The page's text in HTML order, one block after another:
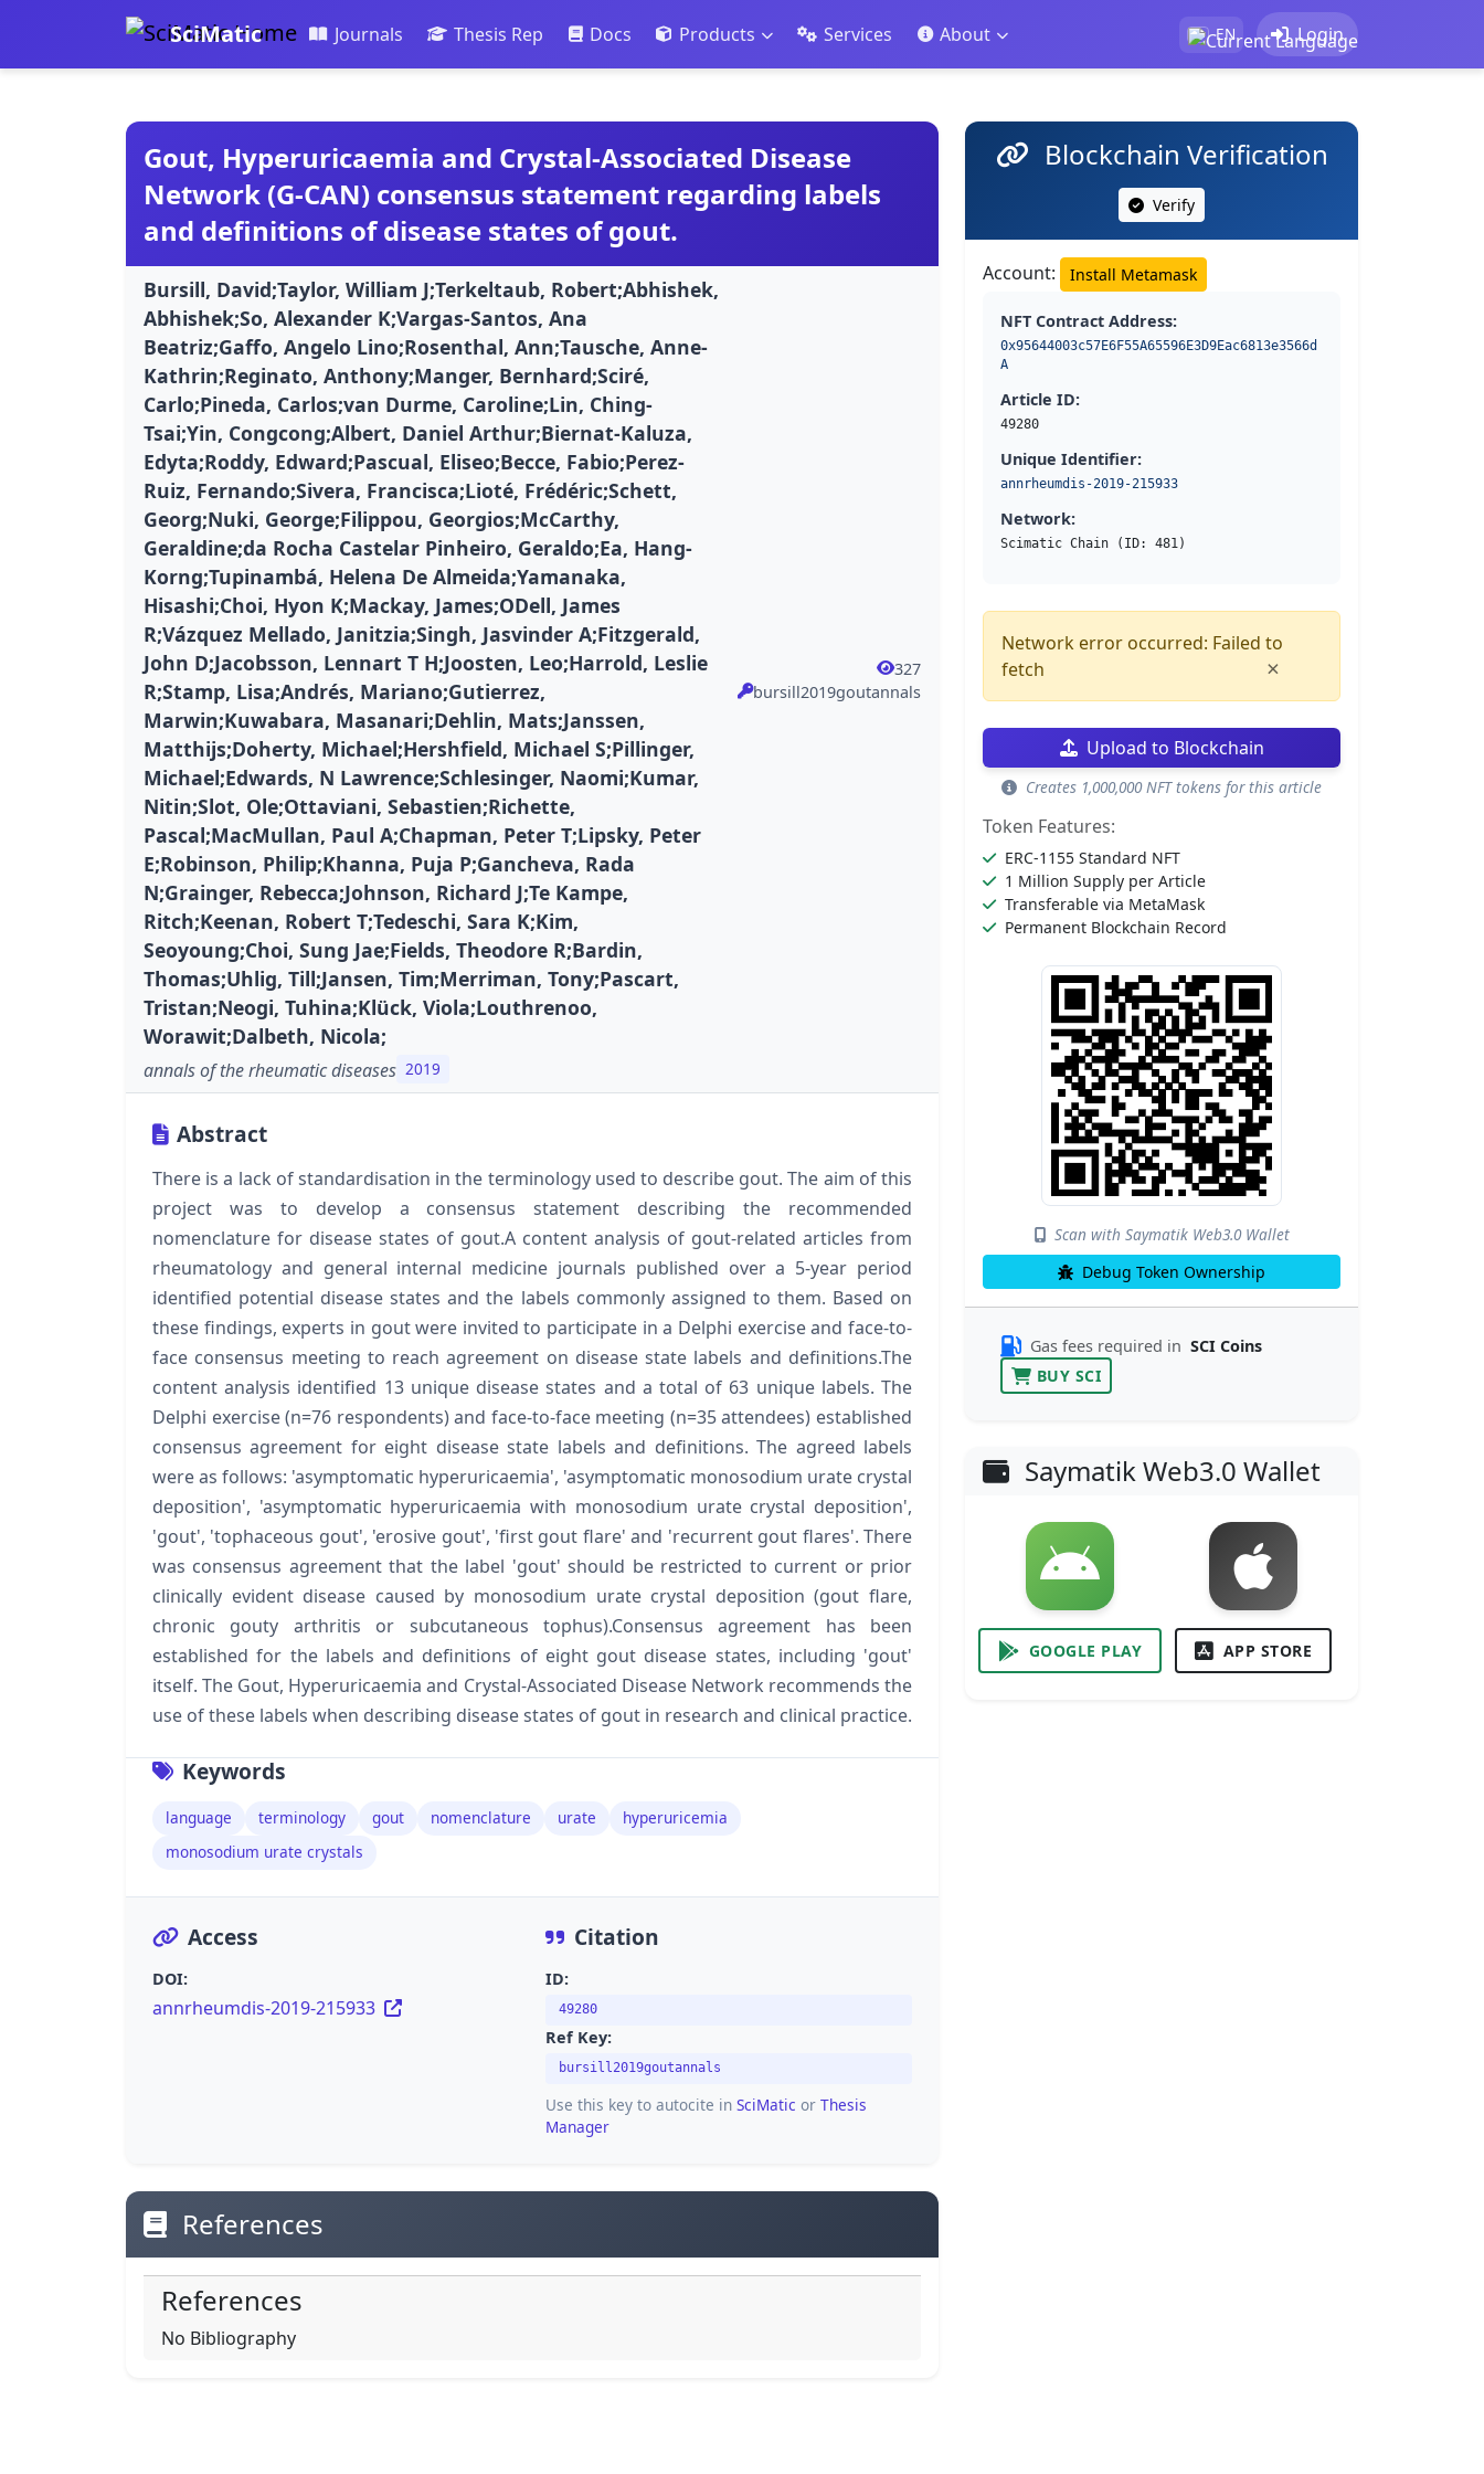
SciMatic Journals Thesis Rep Docs Products Services About EN Login
Gout, Hyperuricaemia and Crystal-Associated Disease
Network (G-CAN) consensus statement regarding labels
and definitions of disease states of gout.
Bursill, David;Taylor, William J;Terkeltaub, Robert;Abhishek,
Abhishek;So, Alexander K;Vargas-Santos, Ana
Beatriz;Gaffo, Angelo Lino;Rosenthal, Ann;Tausche, Anne-
Kathrin;Reginato, Anthony;Manger, Bernhard;Sciré,
Carlo;Pineda, Carlos;van Durme, Caroline;Lin, Ching-
Tsai;Yin, Congcong;Albert, Daniel Arthur;Biernat-Kaluza,
Edyta;Roddy, Edward;Pascual, Eliseo;Becce, Fabio;Perez-
Ruiz, Fernando;Sivera, Francisca;Lioté, Frédéric;Schett,
Georg;Nuki, George;Filippou, Georgios;McCarthy,
Geraldine;da Rocha Castelar Pinheiro, Geraldo;Ea, Hang-
Korng;Tupinambá, Helena De Almeida;Yamanaka,
Hisashi;Choi, Hyon K;Mackay, James;ODell, James
R;Vázquez Mellado, Janitzia;Singh, Jasvinder A;Fitzgerald,
John D;Jacobsson, Lennart T H;Joosten, Leo;Harrold, Leslie
R;Stamp, Lisa;Andrés, Mariano;Gutierrez,
Marwin;Kuwabara, Masanari;Dehlin, Mats;Janssen,
Matthijs;Doherty, Michael;Hershfield, Michael S;Pillinger,
Michael;Edwards, N Lawrence;Schlesinger, Naomi;Kumar,
Nitin;Slot, Ole;Ottaviani, Sebastien;Richette,
Pascal;MacMullan, Paul A;Chapman, Peter T;Lipsky, Peter
E;Robinson, Philip;Khanna, Puja P;Gancheva, Rada
N;Grainger, Rebecca;Johnson, Richard J;Te Kampe,
Ritch;Keenan, Robert T;Tedeschi, Sara K;Kim,
Seoyoung;Choi, Sung Jae;Fields, Theodore R;Bardin,
Thomas;Uhlig, Till;Jansen, Tim;Merriman, Tony;Pascart,
Tristan;Neogi, Tuhina;Klück, Viola;Louthrenoo,
Worawit;Dalbeth, Nicola;
annals of the rheumatic diseases 2019
327
bursill2019goutannals
Abstract
There is a lack of standardisation in the terminology used to describe gout. The aim of this
project was to develop a consensus statement describing the recommended
nomenclature for disease states of gout.A content analysis of gout-related articles from
rheumatology and general internal medicine journals published over a 5-year period
identified potential disease states and the labels commonly assigned to them. Based on
these findings, experts in gout were invited to participate in a Delphi exercise and face-to-
face consensus meeting to reach agreement on disease state labels and definitions.The
content analysis identified 13 unique disease states and a total of 63 unique labels. The
Delphi exercise (n=76 respondents) and face-to-face meeting (n=35 attendees) established
consensus agreement for eight disease state labels and definitions. The agreed labels
were as follows: 'asymptomatic hyperuricaemia', 'asymptomatic monosodium urate crystal
deposition', 'asymptomatic hyperuricaemia with monosodium urate crystal deposition',
'gout', 'tophaceous gout', 'erosive gout', 'first gout flare' and 'recurrent gout flares'. There
was consensus agreement that the label 'gout' should be restricted to current or prior
clinically evident disease caused by monosodium urate crystal deposition (gout flare,
chronic gouty arthritis or subcutaneous tophus).Consensus agreement has been
established for the labels and definitions of eight gout disease states, including 'gout'
itself. The Gout, Hyperuricaemia and Crystal-Associated Disease Network recommends the
use of these labels when describing disease states of gout in research and clinical practice.
Keywords
language terminology gout nomenclature urate
hyperuricemia
monosodium urate crystals
Access
DOI:
annrheumdis-2019-215933
Citation
ID:
49280
Ref Key:
bursill2019goutannals
Use this key to autocite in SciMatic or Thesis
Manager
References
References
No Bibliography
Blockchain Verification
Verify
Account: Install Metamask
NFT Contract Address:
0x95644003c57E6F55A65596E3D9Eac6813e3566d
A
Article ID:
49280
Unique Identifier:
annrheumdis-2019-215933
Network:
Scimatic Chain (ID: 481)
Network error occurred: Failed to
fetch
×
Upload to Blockchain
Creates 1,000,000 NFT tokens for this article
Token Features:
ERC-1155 Standard NFT
1 Million Supply per Article
Transferable via MetaMask
Permanent Blockchain Record
Scan with Saymatik Web3.0 Wallet
Debug Token Ownership
Gas fees required in SCI Coins
BUY SCI
Saymatik Web3.0 Wallet
GOOGLE PLAY APP STORE